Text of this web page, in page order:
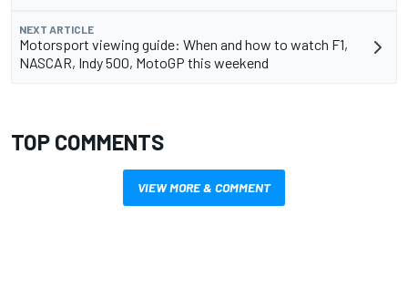
NEXT ARTICLE
Motorsport viewing guide: When and how to watch F1,
NASCAR, Indy 500, MotoGP this weekend
TOP COMMENTS
VIEW MORE & COMMENT